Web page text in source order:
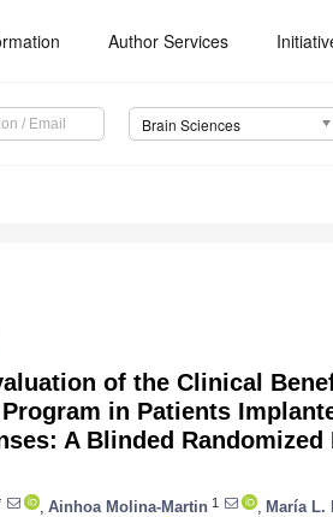
Author Services
Brain Sciences
of the Clinical
in Patients
A Blinded
Ainhoa Molina-Martin 1 María L.